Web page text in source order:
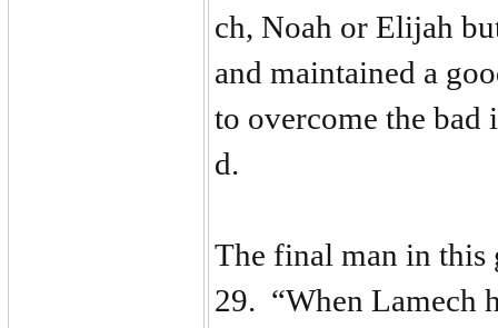
ch, Noah or Elijah
and maintained a
to overcome the
d.
The final man in this
29. “When Lamech